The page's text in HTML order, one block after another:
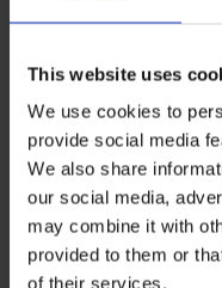
This website uses
We use cookies to
provide social media
We also share
our social media,
may combine it with
provided to them or
of their services.
match injuries
average of two
The most
rugby is
United States
Football League